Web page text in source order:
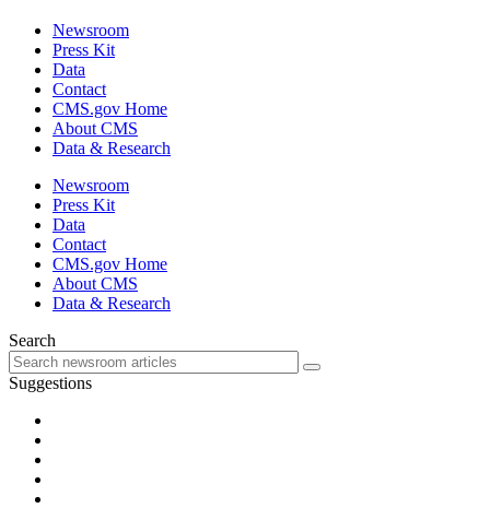
Newsroom
Press Kit
Data
Contact
CMS.gov Home
About CMS
Data & Research
Newsroom
Press Kit
Data
Contact
CMS.gov Home
About CMS
Data & Research
Search
Suggestions